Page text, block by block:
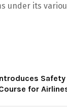
under its
for